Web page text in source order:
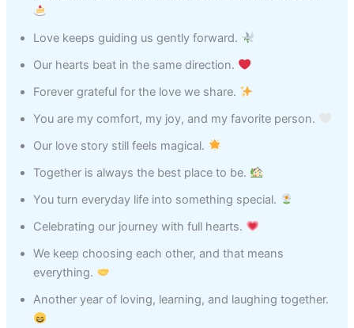
Love keeps guiding us gently forward.
Our hearts beat in the same direction.
Forever grateful for the love we share.
You are my comfort, my joy, and my favorite person.
Our love story still feels magical.
Together is always the best place to be.
You turn everyday life into something special.
Celebrating our journey with full hearts.
We keep choosing each other, and that means
everything.
Another year of loving, learning, and laughing together.